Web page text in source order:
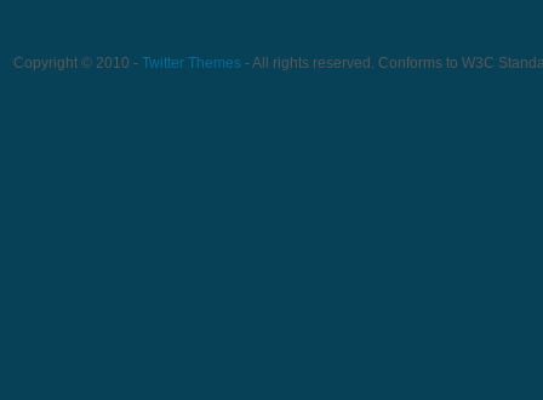
Copyright © 2010 - Twitter Themes - All rights reserved. Conforms to W3C